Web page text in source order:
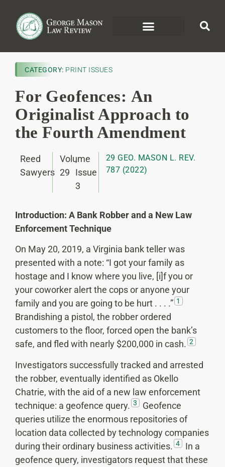
CATEGORY: PRINT ISSUES
For Geofences: An
Originalist Approach to
the Fourth Amendment
Reed
Sawyers
Volume
29
,
Issue
3
29 GEO. MASON L. REV.
787 (2022)
Introduction: A Bank Robber and a New Law
Enforcement Technique
On May 20, 2019, a Virginia bank teller was
presented with a note: “I got your family as
hostage and I know where you live, [i]f you or
your coworker alert the cops or anyone your
family and you are going to be hurt . . . .” 1
Brandishing a pistol, the robber ordered
customers to the floor, forced open the bank’s
safe, and fled with nearly $200,000 in cash. 2
Investigators successfully tracked and arrested
the robber, eventually identified as Okello
Chatrie, with the aid of a new law enforcement
technique: a geofence query. 3
Geofence
queries utilize the enormous repositories of
location data collected by technology companies
during their ordinary business activities. 4
In a
geofence query, investigators request that these